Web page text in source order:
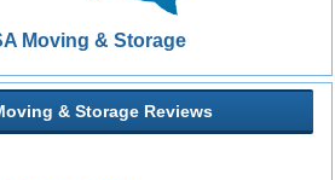
Moving & Storage
& Storage Reviews